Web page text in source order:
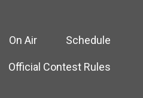
On Air Schedule
Official Contest Rules